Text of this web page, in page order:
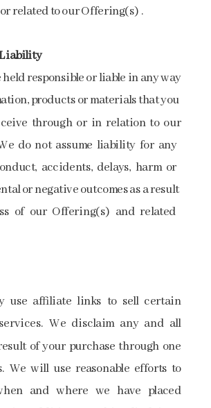
​related​ ​to​ ​our Offering(s)​ .
​responsible​ ​or​ ​liable​ ​in​ ​any​ ​way​
​products​ ​or​ ​materials​ ​that​ ​you​
​through​ ​or​ ​in​ ​relation​ ​to​ ​our
​do​ ​not​ ​assume​ ​liability​ ​for​ ​any​
​accidents,​ ​delays,​ ​harm or​
​or​ ​negative​ ​outcomes​ ​as​ ​a​ ​result​
​of​ ​our​ ​Offering(s) and​ ​related​
use affiliate links to sell certain
We disclaim any and all
of your purchase through one
We will use reasonable efforts to
and where we have placed